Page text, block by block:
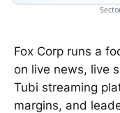
Fox Corp runs a
on live news, live
Tubi streaming
margins, and